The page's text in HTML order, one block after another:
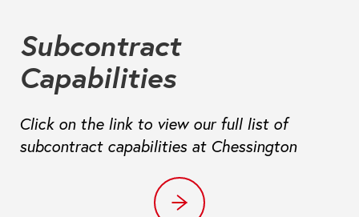
Subcontract
Capabilities
Click on the link to view our full list of
subcontract capabilities at Chessington
Capabilities at Chessington